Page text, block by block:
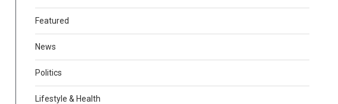
Featured
News
Politics
Lifestyle & Health